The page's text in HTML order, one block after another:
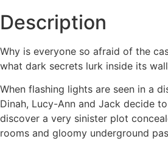
Description
Why is everyone so afraid of the
what dark secrets lurk inside its
When flashing lights are seen in a
Dinah, Lucy-Ann and Jack decide
discover a very sinister plot
rooms and gloomy underground